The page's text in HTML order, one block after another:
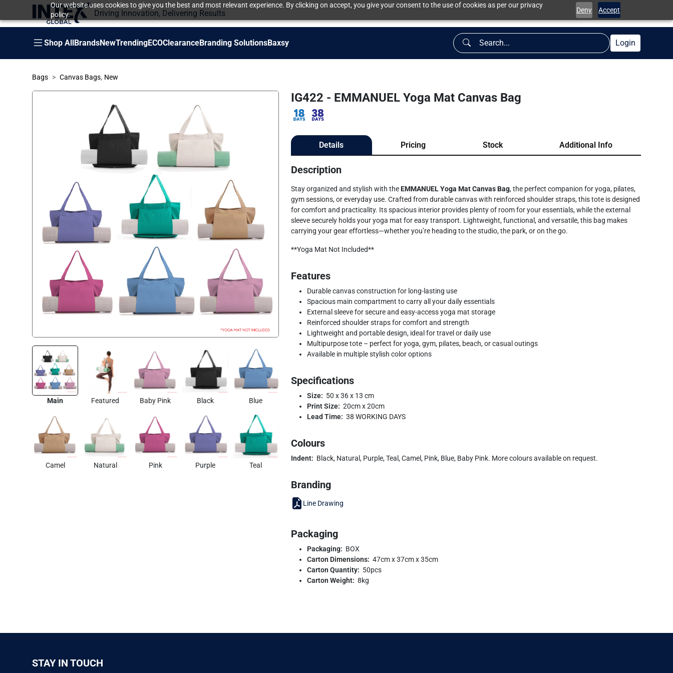
Our website uses cookies to give you the best and most relevant experience. By clicking on accept, you give your consent to the use of cookies as per our privacy
policy.
Deny Accept
Driving Innovation, Delivering Results
Shop AllBrandsNewTrendingECOClearanceBranding SolutionsBaxsy Login
Bags Canvas Bags, New
Main Featured Baby Pink Black Blue
Camel Natural Pink Purple Teal
IG422 - EMMANUEL Yoga Mat Canvas Bag
Details Pricing Stock Additional Info
Description
Stay organized and stylish with theEMMANUEL Yoga Mat Canvas Bag, the perfect companion for yoga, pilates,
gym sessions, or everyday use. Crafted from durable canvas with reinforced shoulder straps, this tote is designed
for comfort and practicality. Its spacious interior provides plenty of room for your essentials, while the external
sleeve securely holds your yoga mat for easy transport. Lightweight, functional, and versatile, this bag makes
carrying your gear effortless—whether you’re heading to the studio, the park, or on the go.
**Yoga Mat Not Included**
Features
Durable canvas construction for long-lasting use
Spacious main compartment to carry all your daily essentials
External sleeve for secure and easy-access yoga mat storage
Reinforced shoulder straps for comfort and strength
Lightweight and portable design, ideal for travel or daily use
Multipurpose tote – perfect for yoga, gym, pilates, beach, or casual outings
Available in multiple stylish color options
Specifications
Size: 50 x 36 x 13 cm
Print Size: 20cm x 20cm
Lead Time: 38 WORKING DAYS
Colours
Indent: Black, Natural, Purple, Teal, Camel, Pink, Blue, Baby Pink. More colours available on request.
Branding
Line Drawing
Packaging
Packaging: BOX
Carton Dimensions: 47cm x 37cm x 35cm
Carton Quantity: 50pcs
Carton Weight: 8kg
STAY IN TOUCH